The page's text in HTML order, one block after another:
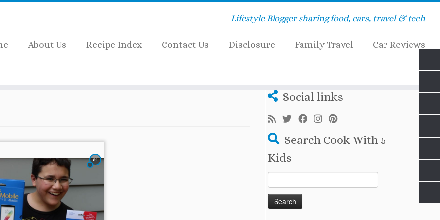
Lifestyle Blogger sharing food, cars, travel & tech
About Us Recipe Index Contact Us Disclosure Family Travel Car Reviews
84
Social links
Search Cook With 5
Kids
for: